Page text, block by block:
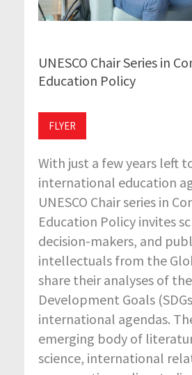
UNESCO Chair Series in
Education Policy
FLYER
With just a few years left
international education
UNESCO Chair series in
Education Policy invites
decision-makers, and
intellectuals from the
share their analyses of
Development Goals
international agendas.
emerging body of
science, international